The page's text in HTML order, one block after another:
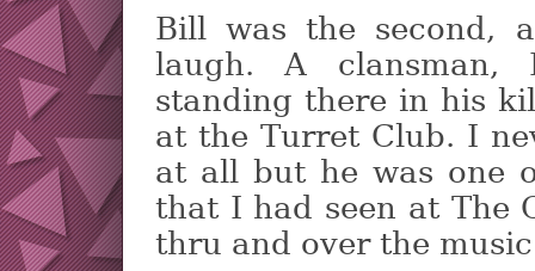
Bill was the second,
laugh. A
standing there in his
at the Turret Club. I
at all but he was one
that I had seen at The
thru and over the